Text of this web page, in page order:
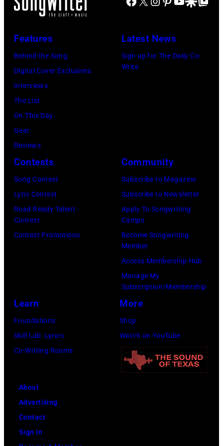
Sun)
Arena
Uncasville,
CT,
Ton/Courtesy
of
Mohegan
Sun)
Features
Behind the Song
Digital Cover Exclusives
Interviews
The List
On This Day
Gear
Reviews
Latest News
Sign up for The Daily Co-
Write
Contests
Song Contest
Lyric Contest
Road Ready Talent
Contest
Contest Promotions
Community
Subscribe to Magazine
Subscribe to Newsletter
Apply To Songwriting
Camps
Become Songwriting
Member
Access Membership Hub
Manage My
Subscription/Membership
Learn
Foundations
Skill Lab: Lyrics
Co-Writing Rooms
More
Shop
Watch on YouTube
About
Advertising
Contact
Sign In